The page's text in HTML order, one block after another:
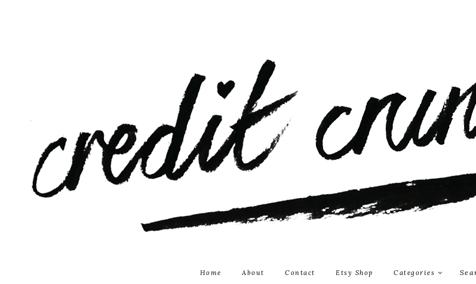
Home About Contact Etsy Shop Categories